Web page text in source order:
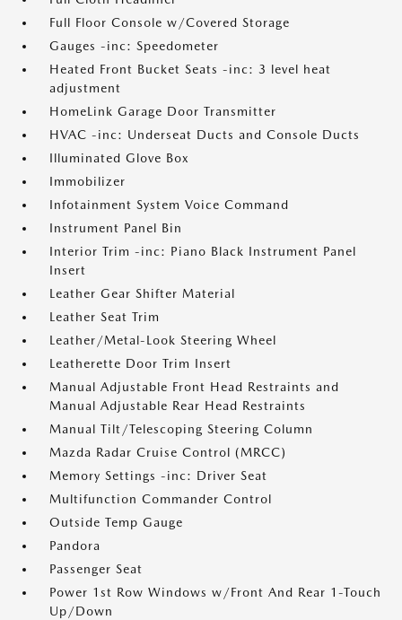
Full Floor Console w/Covered Storage
Gauges -inc: Speedometer
Heated Front Bucket Seats -inc: 3 level heat
adjustment
HomeLink Garage Door Transmitter
HVAC -inc: Underseat Ducts and Console Ducts
Illuminated Glove Box
Immobilizer
Infotainment System Voice Command
Instrument Panel Bin
Interior Trim -inc: Piano Black Instrument Panel
Insert
Leather Gear Shifter Material
Leather Seat Trim
Leather/Metal-Look Steering Wheel
Leatherette Door Trim Insert
Manual Adjustable Front Head Restraints and
Manual Adjustable Rear Head Restraints
Manual Tilt/Telescoping Steering Column
Mazda Radar Cruise Control (MRCC)
Memory Settings -inc: Driver Seat
Multifunction Commander Control
Outside Temp Gauge
Pandora
Passenger Seat
Power 1st Row Windows w/Front And Rear 1-Touch
Up/Down